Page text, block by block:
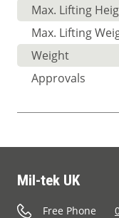
Max. Lifting
Max. Lifting
Weight
Approvals
Mil-tek UK
Free Phone